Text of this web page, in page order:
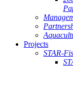
Projects
STAR-